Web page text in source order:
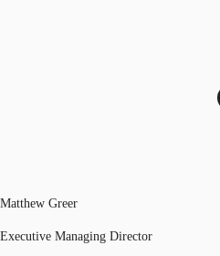
Matthew Greer
Executive Managing Director